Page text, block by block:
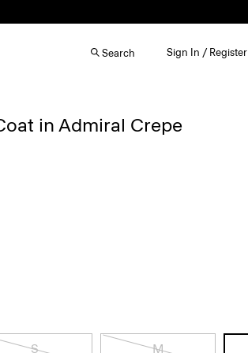
Search Sign In / Register
in Admiral Crepe
S M